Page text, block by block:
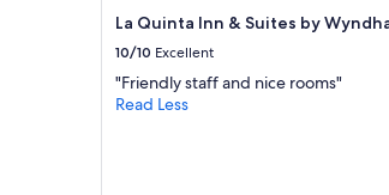
La Quinta Inn & Suites by
10/10 Excellent
"Friendly staff and nice rooms"
Read Less